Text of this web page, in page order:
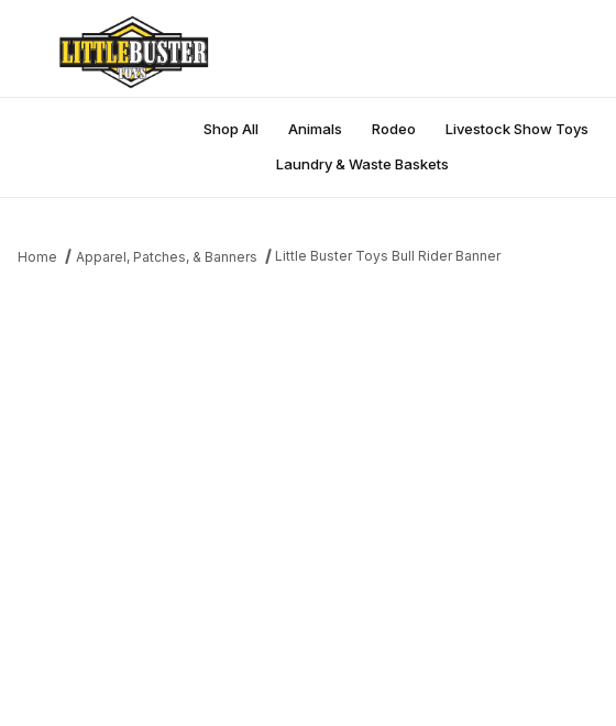
Shop All Animals Rodeo Livestock Show Toys
Laundry & Waste Baskets
Home Apparel, Patches, & Banners Little Buster Toys Bull Rider Banner